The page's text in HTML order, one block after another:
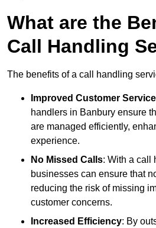
What are the
Call Handling
The benefits of a call handling
Improved Customer Service
handlers in Banbury ensure
are managed efficiently,
experience.
No Missed Calls: With a call
businesses can ensure that
reducing the risk of missing
customer concerns.
Increased Efficiency: By